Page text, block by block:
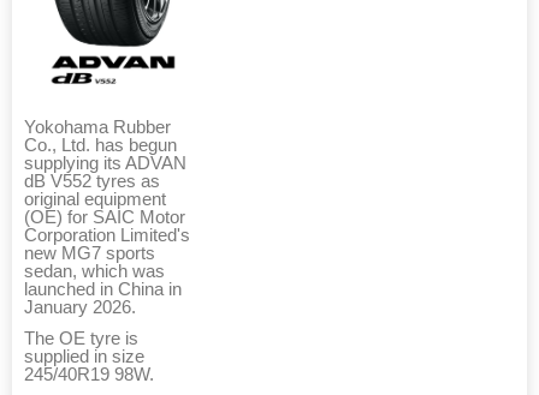
Yokohama Rubber
Co., Ltd. has begun
supplying its ADVAN
dB V552 tyres as
original equipment
(OE) for SAIC Motor
Corporation Limited's
new MG7 sports
sedan, which was
launched in China in
January 2026.
The OE tyre is
supplied in size
245/40R19 98W.